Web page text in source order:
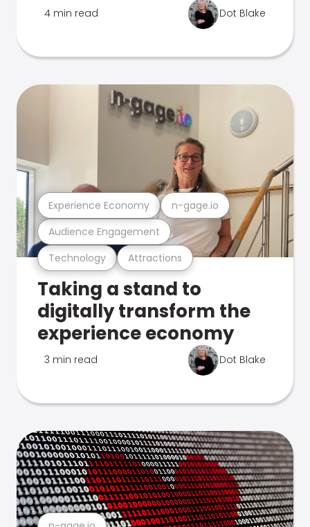
4 min read Dot Blake
Technology Attractions
Audience Engagement
Experience Economy n-gage.io
Taking a stand to
digitally transform the
experience economy
3 min read Dot Blake